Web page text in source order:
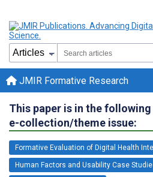
JMIR Formative Research
This paper is in the following
e-collection/theme issue:
Formative Evaluation of Digital Health
Human Factors and Usability Case